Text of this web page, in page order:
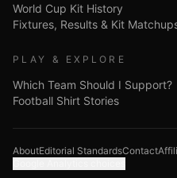
World Cup Kit History
Fixtures, Results & Kit
PLAY & EXPLORE
Which Team Should I Support?
Football Shirt Stories
AboutEditorial StandardsContact